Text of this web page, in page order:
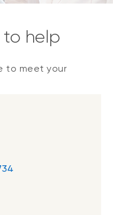
to help
to meet your